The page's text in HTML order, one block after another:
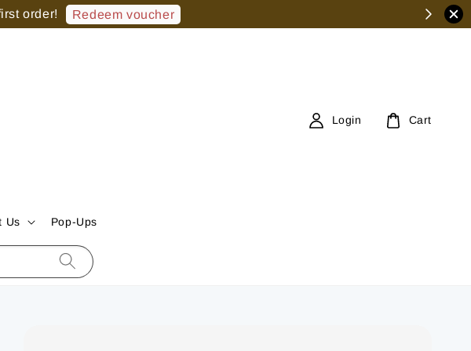
order! Redeem voucher
Us Pop-Ups
Login Cart